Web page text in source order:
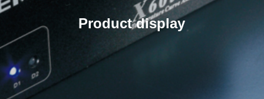
Product display